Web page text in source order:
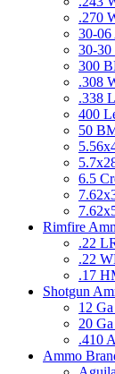
.270
30-06
30-30
300
.308
.338
400
50
6.5
Rimfire
.22
.22
.17
Shotgun
12
20
.410
Ammo